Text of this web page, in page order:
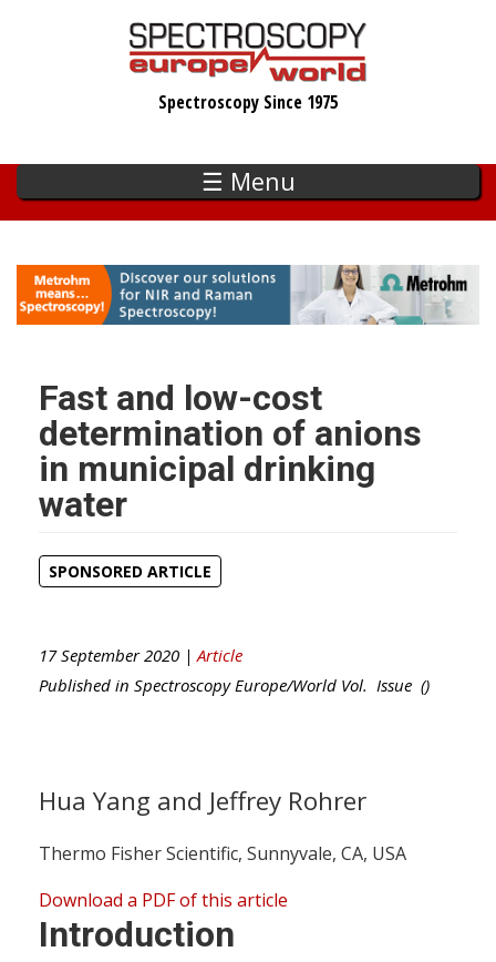
Spectroscopy Since 1975
☰ Menu
Fast and low-cost
determination of anions
in municipal drinking
water
SPONSORED ARTICLE
17 September 2020 |Article
Published in Spectroscopy Europe/World Vol. Issue ()
Hua Yang and Jeffrey Rohrer
Thermo Fisher Scientific, Sunnyvale, CA, USA
Download a PDF of this article
Introduction